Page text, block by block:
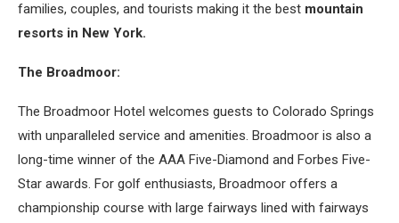
families, couples, and tourists making it the best mountain
resorts in New York.
The Broadmoor:
The Broadmoor Hotel welcomes guests to Colorado Springs
with unparalleled service and amenities. Broadmoor is also a
long-time winner of the AAA Five-Diamond and Forbes Five-
Star awards. For golf enthusiasts, Broadmoor offers a
championship course with large fairways lined with fairways